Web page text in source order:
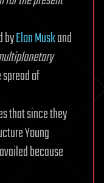
byElon Muskand
of
that since they
Young
because